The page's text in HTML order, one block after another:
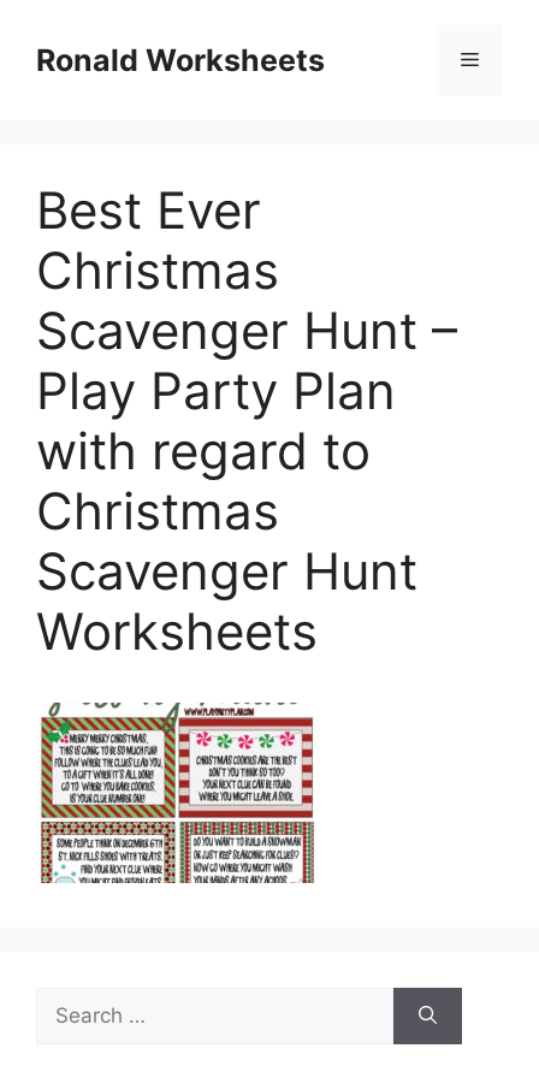
contentRonald Worksheets Menu
Best Ever
Christmas
Scavenger Hunt –
Play Party Plan
with regard to
Christmas
Scavenger Hunt
Worksheets
Search
for: